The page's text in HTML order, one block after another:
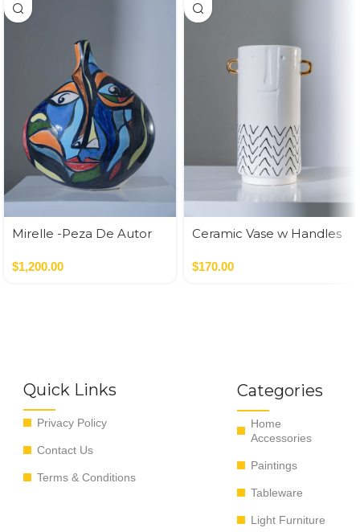
Mirelle -Peza De Autor
$1,200.00
Ceramic Vase w Handles
$170.00
Quick Links
Privacy Policy
Contact Us
Terms & Conditions
Categories
Home
Accessories
Paintings
Tableware
Light Furniture